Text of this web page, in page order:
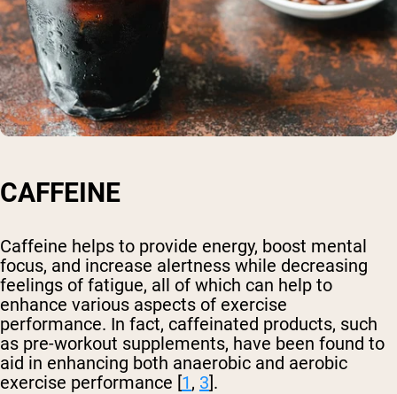
CAFFEINE
Caffeine helps to provide energy, boost mental
focus, and increase alertness while decreasing
feelings of fatigue, all of which can help to
enhance various aspects of exercise
performance. In fact, caffeinated products, such
as pre-workout supplements, have been found to
aid in enhancing both anaerobic and aerobic
exercise performance [1, 3].